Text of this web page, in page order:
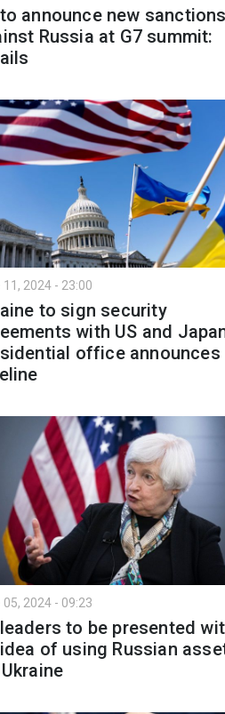
announce new sanctions
Russia at G7 summit:
11, 2024 - 23:00
to sign security
with US and
office announces
05, 2024 - 09:23
to be presented
of using Russian